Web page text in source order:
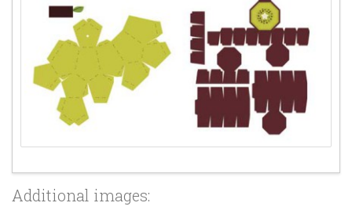
Additional images: